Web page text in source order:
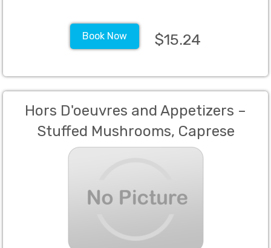
Book Now $15.24
Hors D'oeuvres and Appetizers –
Stuffed Mushrooms, Caprese
Skewers, Meatballs, and Prosciutto